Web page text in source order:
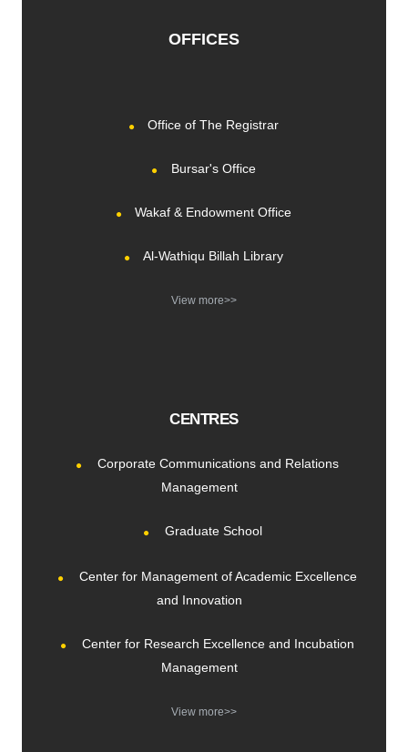
OFFICES
Office of The Registrar
Bursar's Office
Wakaf & Endowment Office
Al-Wathiqu Billah Library
View more>>
CENTRES
Corporate Communications and Relations
Management
Graduate School
Center for Management of Academic Excellence
and Innovation
Center for Research Excellence and Incubation
Management
View more>>